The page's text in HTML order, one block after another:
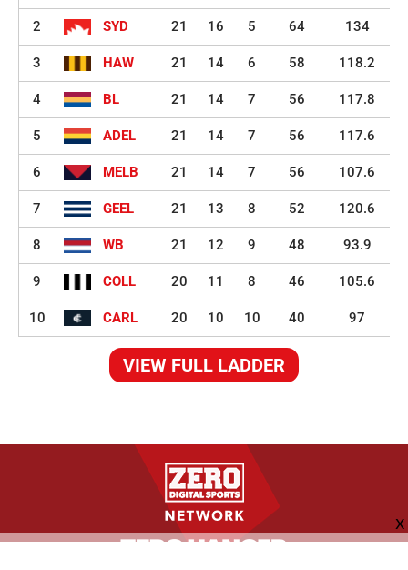
2 SYD 21 16 5 64 134
3 HAW 21 14 6 58 118.2
4 BL 21 14 7 56 117.8
5 ADEL 21 14 7 56 117.6
6 MELB 21 14 7 56 107.6
7 GEEL 21 13 8 52 120.6
8 WB 21 12 9 48 93.9
9 COLL 20 11 8 46 105.6
10 CARL 20 10 10 40 97
VIEW FULL LADDER